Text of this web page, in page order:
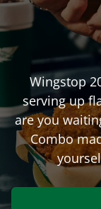
Wingstop
serving up
are you
Combo